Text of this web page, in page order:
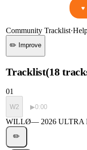
♥
Community Tracklist·
✏️ Improve
Tracklist(18
01
W2 ▶0:00
WILLØ— 2026
✏️